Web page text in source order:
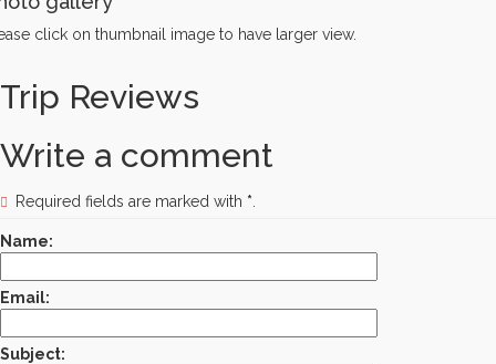
click on thumbnail image to have larger view.
Trip Reviews
Write a comment
Required fields are marked with *
Name:
Email:
Subject: